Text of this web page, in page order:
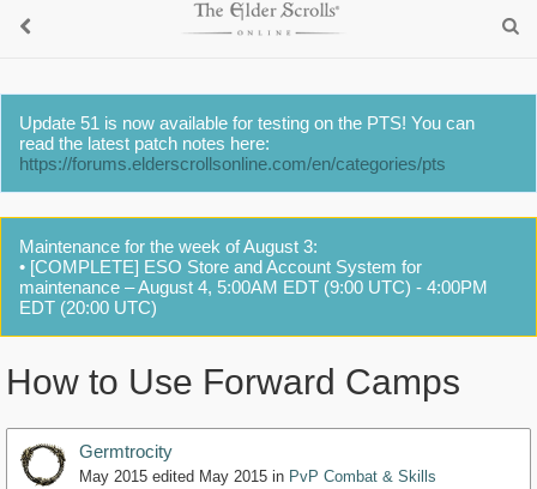
Update 51 is now available for testing on the PTS! You can
read the latest patch notes here:
https://forums.elderscrollsonline.com/en/categories/pts
Maintenance for the week of August 3:
• [COMPLETE] ESO Store and Account System for
maintenance – August 4, 5:00AM EDT (9:00 UTC) - 4:00PM
EDT (20:00 UTC)
How to Use Forward Camps
Germtrocity
May 2015 edited May 2015 in PvP Combat & Skills